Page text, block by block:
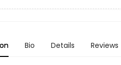
Bio Details Reviews